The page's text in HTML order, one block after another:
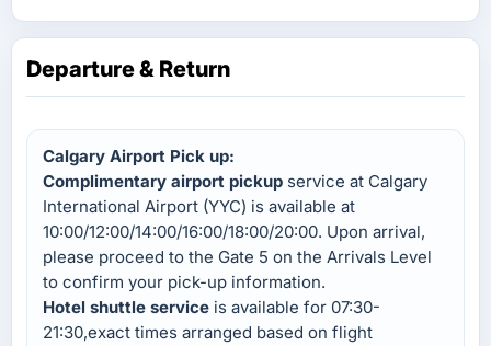
Departure & Return
Calgary Airport Pick up:
Complimentary airport pickup service at Calgary
International Airport (YYC) is available at
10:00/12:00/14:00/16:00/18:00/20:00. Upon arrival,
please proceed to the Gate 5 on the Arrivals Level
to confirm your pick-up information.
Hotel shuttle service is available for 07:30-
21:30,exact times arranged based on flight